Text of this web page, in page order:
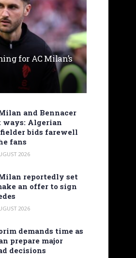
for AC Milan’s
and Bennacer
ways: Algerian
bids farewell
fans
2026
reportedly set
an offer to sign
2026
demands time as
prepare major
decisions